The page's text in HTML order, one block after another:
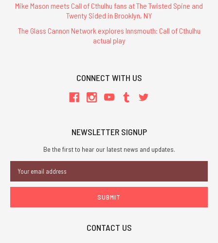
Mike Mason meets Call of Cthulhu fans at The Twisted Spine and
Twenty Sided in Brooklyn, NY
The Glass Cannon Network explores Innsmouth: Call of Cthulhu
actual play
CONNECT WITH US
NEWSLETTER SIGNUP
Be the first to hear our latest news and updates.
Address
CONTACT US